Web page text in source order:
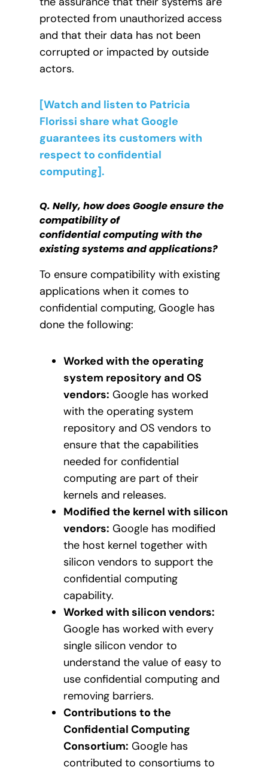
protected from unauthorized access
and that their data has not been
corrupted or impacted by outside
actors.
[Watch and listen to Patricia
Florissi share what Google
guarantees its customers with
respect to confidential
computing].
Q. Nelly, how does Google ensure the
compatibility of
confidentialcomputing with the
existing systems and applications?
To ensure compatibility with existing
applications when it comes to
confidential computing, Google has
done the following:
Worked with the operating
system repository and OS
vendors: Google has worked
with the operating system
repository and OS vendors to
ensure that the capabilities
needed for confidential
computing are part of their
kernels and releases.
Modified the kernel with silicon
vendors: Google has modified
the host kernel together with
silicon vendors to support the
confidential computing
capability.
Worked with silicon vendors:
Google has worked with every
single silicon vendor to
understand the value of easy to
use confidential computing and
removing barriers.
Contributions to the
Confidential Computing
Consortium: Google has
contributed to consortiums to